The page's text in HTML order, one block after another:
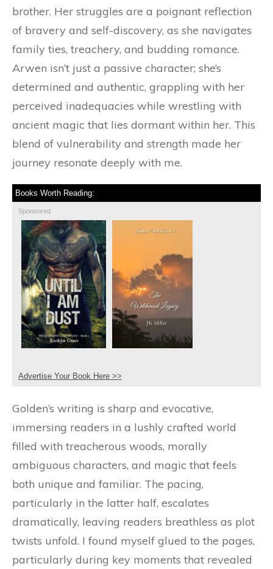
brother. Her struggles are a poignant reflection
of bravery and self-discovery, as she navigates
family ties, treachery, and budding romance.
Arwen isn’t just a passive character; she’s
determined and authentic, grappling with her
perceived inadequacies while wrestling with
ancient magic that lies dormant within her. This
blend of vulnerability and strength made her
journey resonate deeply with me.
Books Worth Reading:
Sponsored
Advertise Your Book Here >>
Golden’s writing is sharp and evocative,
immersing readers in a lushly crafted world
filled with treacherous woods, morally
ambiguous characters, and magic that feels
both unique and familiar. The pacing,
particularly in the latter half, escalates
dramatically, leaving readers breathless as plot
twists unfold. I found myself glued to the pages,
particularly during key moments that revealed